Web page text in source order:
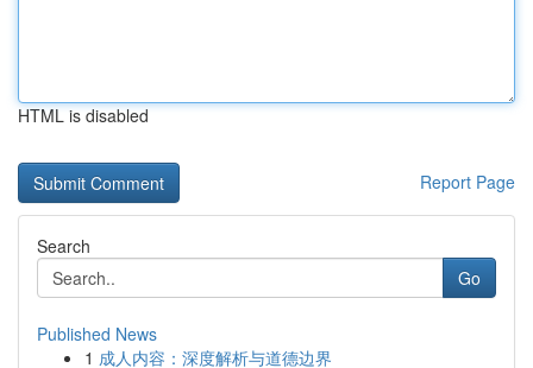
HTML is disabled
Report Page
Search
Go
Published News
1 成人内容：深度解析与道德边界